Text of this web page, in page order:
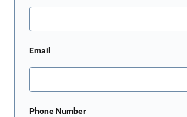
Email
Phone Number